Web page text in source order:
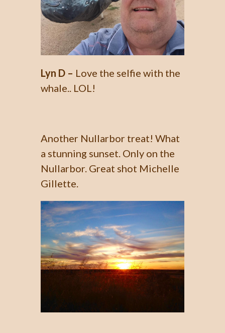
Lyn D – Love the selfie with the
whale.. LOL!
Another Nullarbor treat! What
a stunning sunset. Only on the
Nullarbor. Great shot Michelle
Gillette.